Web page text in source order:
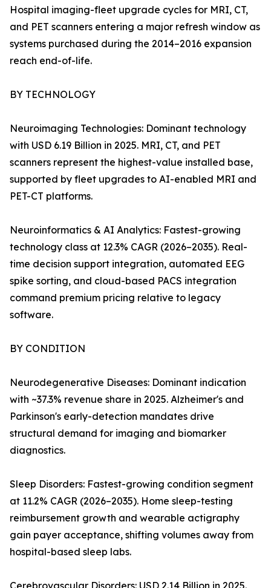
Hospital imaging-fleet upgrade cycles for MRI, CT,
and PET scanners entering a major refresh window as
systems purchased during the 2014–2016 expansion
reach end-of-life.
BY TECHNOLOGY
Neuroimaging Technologies: Dominant technology
with USD 6.19 Billion in 2025. MRI, CT, and PET
scanners represent the highest-value installed base,
supported by fleet upgrades to AI-enabled MRI and
PET-CT platforms.
Neuroinformatics & AI Analytics: Fastest-growing
technology class at 12.3% CAGR (2026–2035). Real-
time decision support integration, automated EEG
spike sorting, and cloud-based PACS integration
command premium pricing relative to legacy
software.
BY CONDITION
Neurodegenerative Diseases: Dominant indication
with ~37.3% revenue share in 2025. Alzheimer's and
Parkinson's early-detection mandates drive
structural demand for imaging and biomarker
diagnostics.
Sleep Disorders: Fastest-growing condition segment
at 11.2% CAGR (2026–2035). Home sleep-testing
reimbursement growth and wearable actigraphy
gain payer acceptance, shifting volumes away from
hospital-based sleep labs.